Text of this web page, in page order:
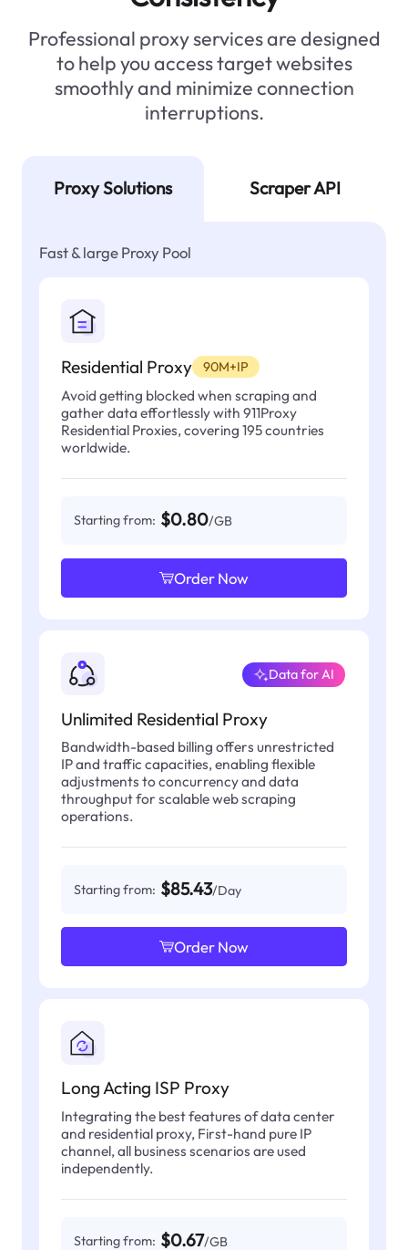
Professional proxy services are designed
to help you access target websites
smoothly and minimize connection
interruptions.
Proxy Solutions Scraper API
Fast & large Proxy Pool
Residential Proxy 90M+IP
Avoid getting blocked when scraping and
gather data effortlessly with 911Proxy
Residential Proxies, covering 195 countries
worldwide.
Starting from: $0.80/GB
Order Now
Unlimited Residential Proxy
Data for AI
Bandwidth-based billing offers unrestricted
IP and traffic capacities, enabling flexible
adjustments to concurrency and data
throughput for scalable web scraping
operations.
Starting from: $85.43/Day
Order Now
Long Acting ISP Proxy
Integrating the best features of data center
and residential proxy, First-hand pure IP
channel, all business scenarios are used
independently.
Starting from: $0.67/GB